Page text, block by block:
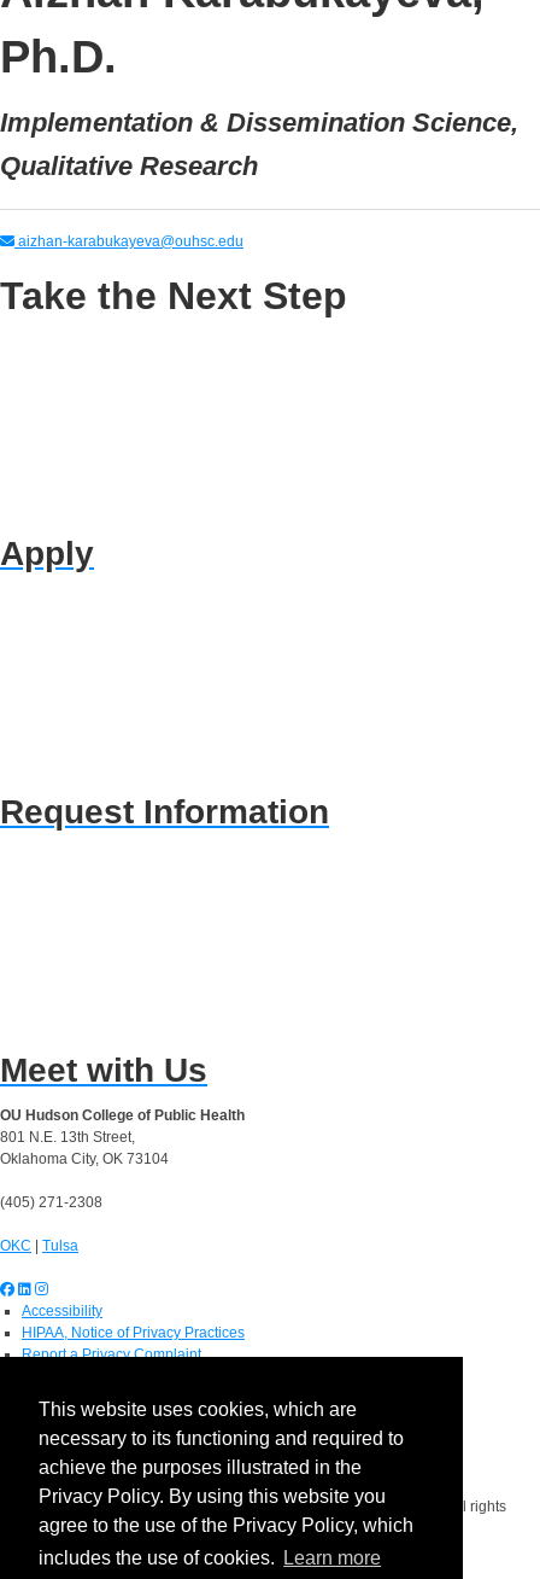
This website uses cookies, which are
necessary to its functioning and required to
achieve the purposes illustrated in the
Privacy Policy. By using this website you
agree to the use of the Privacy Policy, which
includes the use of cookies.
Learn more
Ph.D.
Implementation & Dissemination Science,
Qualitative Research
aizhan-karabukayeva@ouhsc.edu
Take the Next Step
Apply
Request Information
Meet with Us
OU Hudson College of Public Health
801 N.E. 13th Street,
Oklahoma City, OK 73104
(405) 271-2308
OKC | Tulsa
Accessibility
HIPAA, Notice of Privacy Practices
Report a Privacy Complaint
Visitors
IT Support
OU Report It!
Copyright 2026 The Board of Regents of the University of Oklahoma. All rights
reserved.
Policies